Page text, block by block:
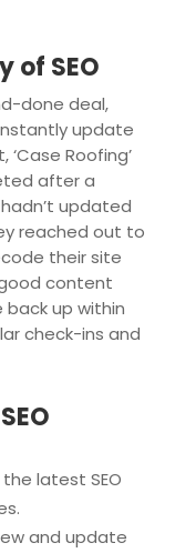
of SEO
done deal,
update
Roofing’
after a
updated
reached out to
their site
content
up within
check-ins and
latest SEO
and update